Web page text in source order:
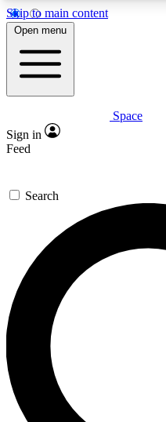
Skip to main content
5
PREMIUM BENEFITS
Expert insights
GET SPACE+
For the quickest way
send a confirmation
newsletters with the
exclusive offers.
Contact me with
By submitting your information you
and are aged 16 or over.
Open menu
Space
Sign in
Feed
Search